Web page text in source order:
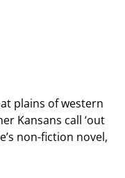
plains of western
Kansans call ‘out
non-fiction novel,